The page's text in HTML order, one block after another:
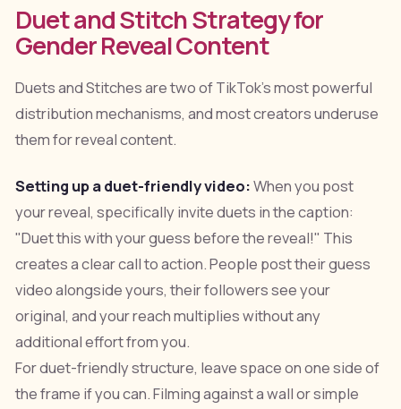
Duet and Stitch Strategy for
Gender Reveal Content
Duets and Stitches are two of TikTok's most powerful
distribution mechanisms, and most creators underuse
them for reveal content.
Setting up a duet-friendly video:When you post
your reveal, specifically invite duets in the caption:
"Duet this with your guess before the reveal!" This
creates a clear call to action. People post their guess
video alongside yours, their followers see your
original, and your reach multiplies without any
additional effort from you.
For duet-friendly structure, leave space on one side of
the frame if you can. Filming against a wall or simple